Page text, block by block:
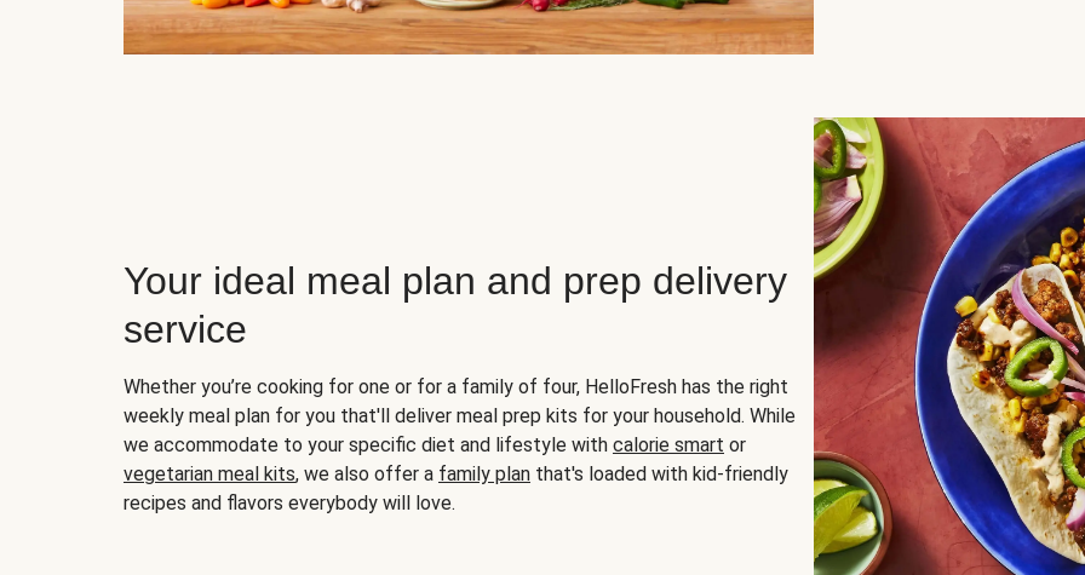
Your ideal meal plan and prep delivery
service
Whether you’re cooking for one or for a family of four, HelloFresh has the right
weekly meal plan for you that'll deliver meal prep kits for your household. While
we accommodate to your specific diet and lifestyle with calorie smart or
vegetarian meal kits, we also offer a family plan that's loaded with kid-friendly
recipes and flavors everybody will love.